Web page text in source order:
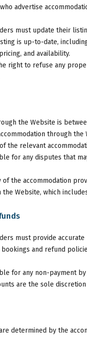
advertise
must update their
is up-to-date,
and availability.
right to refuse any
the Website is
through
the relevant
for any disputes that
the accommodation
Website, which
must provide
and refund
for any non-payment
are the sole
determined by the